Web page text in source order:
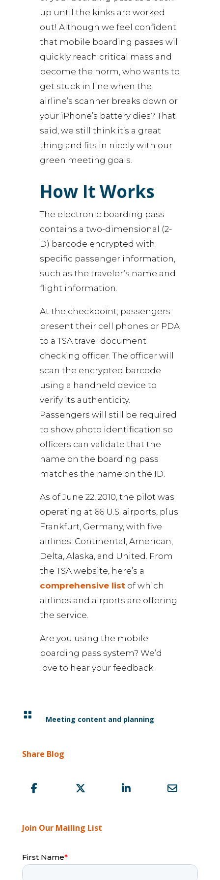
up until the kinks are worked
out! Although we feel confident
that mobile boarding passes will
quickly reach critical mass and
become the norm, who wants to
get stuck in line when the
airline’s scanner breaks down or
your iPhone’s battery dies? That
said, we still think it’s a great
thing and fits in nicely with our
green meeting goals.
How It Works
The electronic boarding pass
contains a two-dimensional (2-
D) barcode encrypted with
specific passenger information,
such as the traveler’s name and
flight information.
At the checkpoint, passengers
present their cell phones or PDA
to a TSA travel document
checking officer. The officer will
scan the encrypted barcode
using a handheld device to
verify its authenticity.
Passengers will still be required
to show photo identification so
officers can validate that the
name on the boarding pass
matches the name on the ID.
As of June 22, 2010, the pilot was
operating at 66 U.S. airports, plus
Frankfurt, Germany, with five
airlines: Continental, American,
Delta, Alaska, and United. From
the TSA website, here’s a
comprehensive listof which
airlines and airports are offering
the service.
Are you using the mobile
boarding pass system? We’d
love to hear your feedback.
 Meeting content and planning
Share Blog
Join Our Mailing List